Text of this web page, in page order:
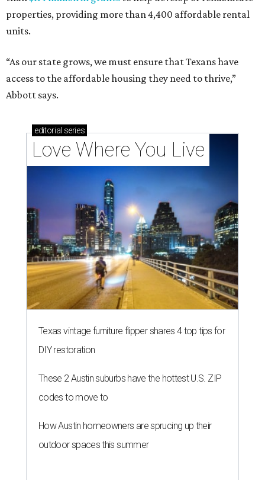
properties, providing more than 4,400 affordable rental
units.
“As our state grows, we must ensure that Texans have
access to the affordable housing they need to thrive,”
Abbott says.
editorial series
Love Where You Live
Texas vintage furniture flipper shares 4 top tips for
DIY restoration
These 2 Austin suburbs have the hottest U.S. ZIP
codes to move to
How Austin homeowners are sprucing up their
outdoor spaces this summer